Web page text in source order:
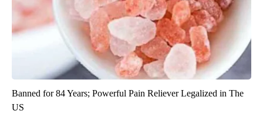
Banned for 84 Years; Powerful Pain Reliever Legalized in The
US